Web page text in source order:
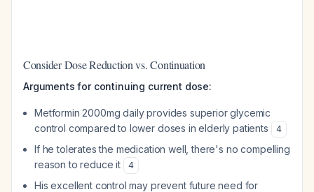
Consider Dose Reduction vs. Continuation
Arguments for continuing current dose:
Metformin 2000mg daily provides superior glycemic
control compared to lower doses in elderly patients
4
If he tolerates the medication well, there's no compelling
reason to reduce it
4
His excellent control may prevent future need for